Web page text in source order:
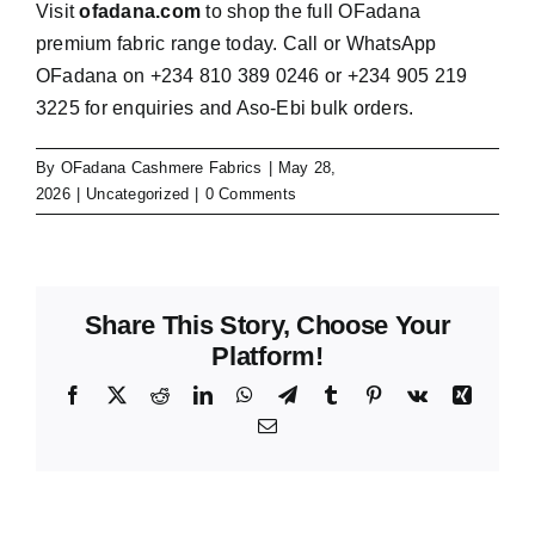
Visitofadana.com to shop the full OFadana
premium fabric range today. Call or WhatsApp
OFadana on +234 810 389 0246 or +234 905 219
3225 for enquiries and Aso-Ebi bulk orders.
By OFadana Cashmere Fabrics
May 28,
2026
Uncategorized 0 Comments
Share This Story, Choose Your
Platform!
Facebook
X RedditLinkedInWhatsApp
TelegramTumblr Pinterest
Vk
Xing
Email